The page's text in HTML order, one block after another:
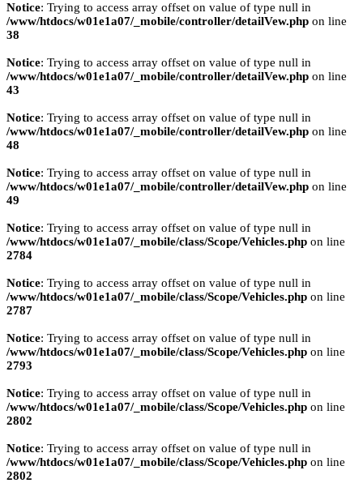
Notice: Trying to access array offset on value of type null in
/www/htdocs/w01e1a07/_mobile/controller/detailVew.php on line
38
Notice: Trying to access array offset on value of type null in
/www/htdocs/w01e1a07/_mobile/controller/detailVew.php on line
43
Notice: Trying to access array offset on value of type null in
/www/htdocs/w01e1a07/_mobile/controller/detailVew.php on line
48
Notice: Trying to access array offset on value of type null in
/www/htdocs/w01e1a07/_mobile/controller/detailVew.php on line
49
Notice: Trying to access array offset on value of type null in
/www/htdocs/w01e1a07/_mobile/class/Scope/Vehicles.php on line
2784
Notice: Trying to access array offset on value of type null in
/www/htdocs/w01e1a07/_mobile/class/Scope/Vehicles.php on line
2787
Notice: Trying to access array offset on value of type null in
/www/htdocs/w01e1a07/_mobile/class/Scope/Vehicles.php on line
2793
Notice: Trying to access array offset on value of type null in
/www/htdocs/w01e1a07/_mobile/class/Scope/Vehicles.php on line
2802
Notice: Trying to access array offset on value of type null in
/www/htdocs/w01e1a07/_mobile/class/Scope/Vehicles.php on line
2802